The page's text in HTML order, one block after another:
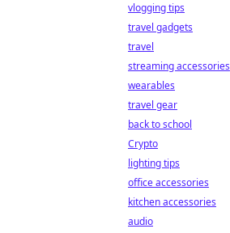
vlogging tips
travel gadgets
travel
streaming accessories
wearables
travel gear
back to school
Crypto
lighting tips
office accessories
kitchen accessories
audio